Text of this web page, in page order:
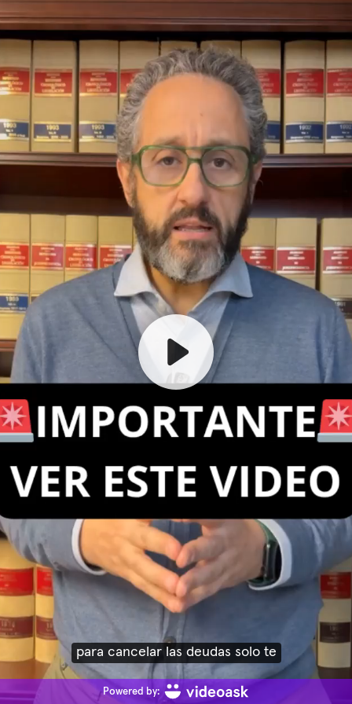
para cancelar las deudas solo te
Powered by: